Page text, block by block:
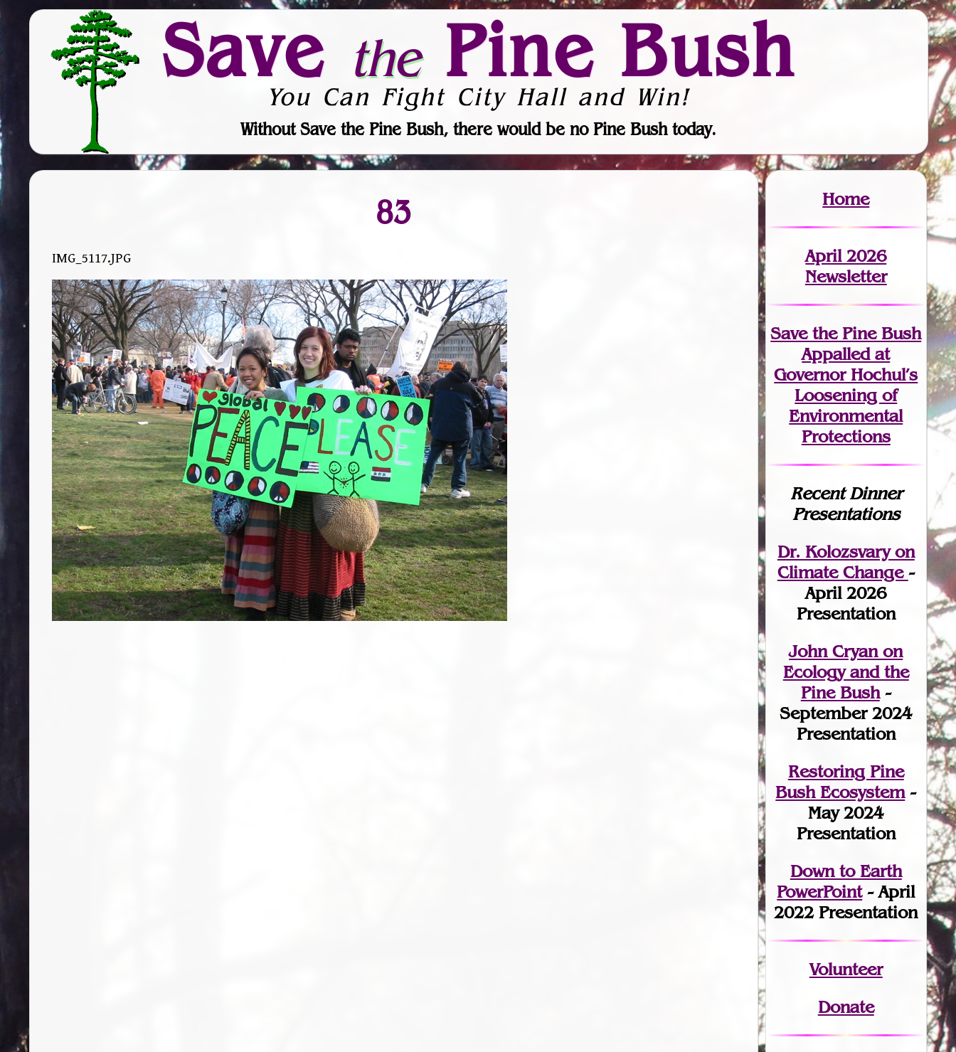
Save thePine Bush
You Can Fight City Hall and Win!
Without Save the Pine Bush, there would be no Pine Bush today.
83
IMG_5117.JPG
Home
April 2026
Newsletter
Save the Pine Bush
Appalled at
Governor Hochul’s
Loosening of
Environmental
Protections
Recent Dinner
Presentations
Dr. Kolozsvary on
Climate Change -
April 2026
Presentation
John Cryan on
Ecology and the
Pine Bush-
September 2024
Presentation
Restoring Pine
Bush Ecosystem-
May 2024
Presentation
Down to Earth
PowerPoint- April
2022 Presentation
Volunteer
Donate